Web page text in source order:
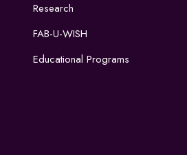
Research
FAB-U-WISH
Educational Programs